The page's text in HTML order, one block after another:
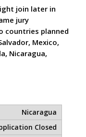
join later in
jury
countries planned
Mexico,
Nicaragua,
Nicaragua
Closed